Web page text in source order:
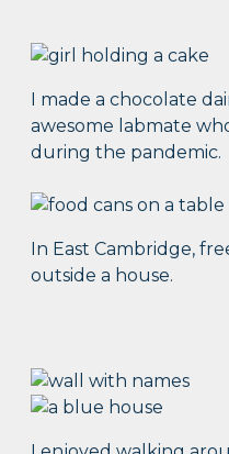
I made a chocolate
awesome labmate
during the pandemic.
In East Cambridge,
outside a house.